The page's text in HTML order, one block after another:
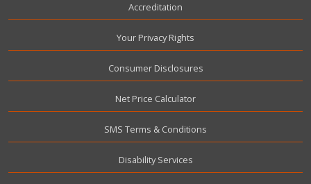
Accreditation
Your Privacy Rights
Consumer Disclosures
Net Price Calculator
SMS Terms & Conditions
Disability Services